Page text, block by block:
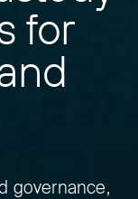
for
governance,